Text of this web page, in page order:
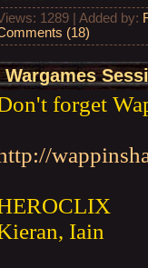
1289 | Added by:
(18)
Wargames
forget
Iain